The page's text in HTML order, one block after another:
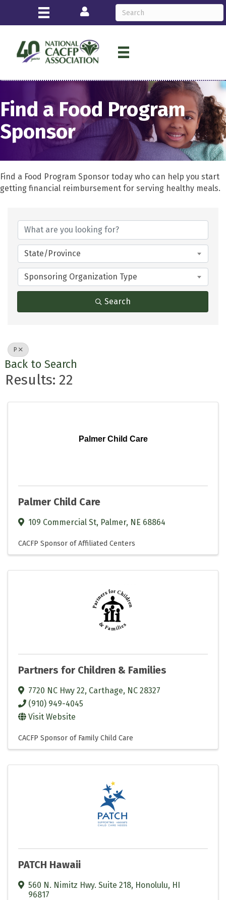
Login
Find a Food Program
Sponsor
Find a Food Program Sponsor today who can help you start
getting financial reimbursement for serving healthy meals.
State/Province
Sponsoring Organization Type
Search
P
Back to Search
Results: 22
Palmer Child Care
Palmer Child Care
109 Commercial St, Palmer, NE 68864
CACFP Sponsor of Affiliated Centers
Partners for Children & Families
7720 NC Hwy 22, Carthage, NC 28327
(910) 949-4045
Visit Website
CACFP Sponsor of Family Child Care
PATCH Hawaii
560 N. Nimitz Hwy. Suite 218, Honolulu, HI
96817